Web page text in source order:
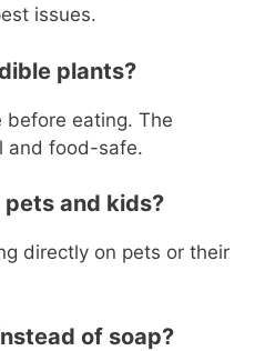
issues.
plants?
before eating. The
and food-safe.
and kids?
directly on pets or their
of soap?